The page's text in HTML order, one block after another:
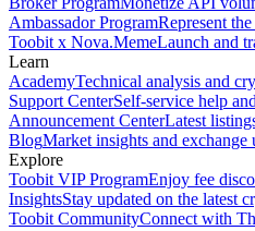
Ambassador ProgramRepresent
Toobit x Nova.MemeLaunch and
Learn
AcademyTechnical analysis and
Support CenterSelf-service help
Announcement CenterLatest
BlogMarket insights and exchange
Explore
Toobit VIP ProgramEnjoy fee
InsightsStay updated on the latest
Toobit CommunityConnect with